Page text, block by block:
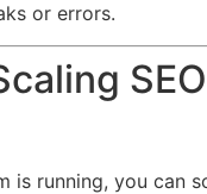
or errors.
is running, you can